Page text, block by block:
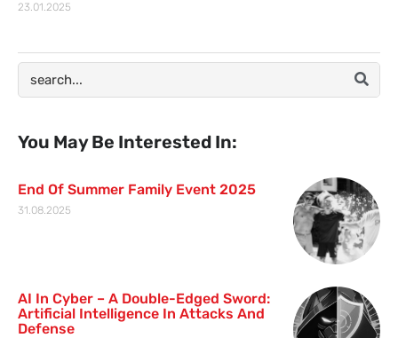
You May Be Interested In:
End Of Summer Family Event 2025
31.08.2025
AI In Cyber – A Double-Edged Sword:
Artificial Intelligence In Attacks And
Defense
23.01.2025